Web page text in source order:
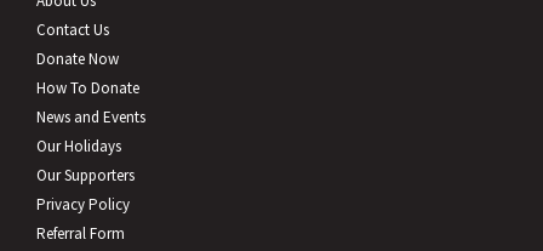
Contact Us
Donate Now
How To Donate
News and Events
Our Holidays
Our Supporters
Privacy Policy
Referral Form